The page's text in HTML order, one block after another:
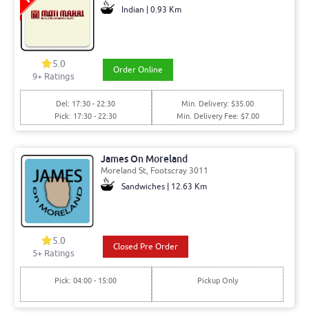
Indian | 0.93 Km
5.0
9+ Ratings
Order Online
Del: 17:30 - 22:30
Pick: 17:30 - 22:30
Min. Delivery: $35.00
Min. Delivery Fee: $7.00
James On Moreland
Moreland St, Footscray 3011
Sandwiches | 12.63 Km
5.0
5+ Ratings
Closed Pre Order
Pick: 04:00 - 15:00 Pickup Only